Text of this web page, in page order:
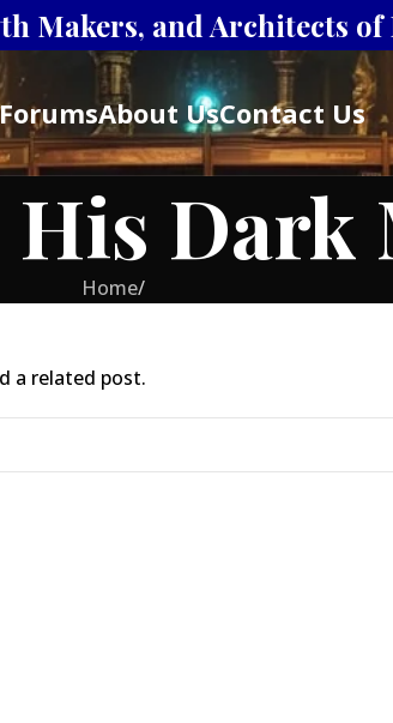
Makers, and Architects
About UsContact Us
His Dark
Home/
a related post.